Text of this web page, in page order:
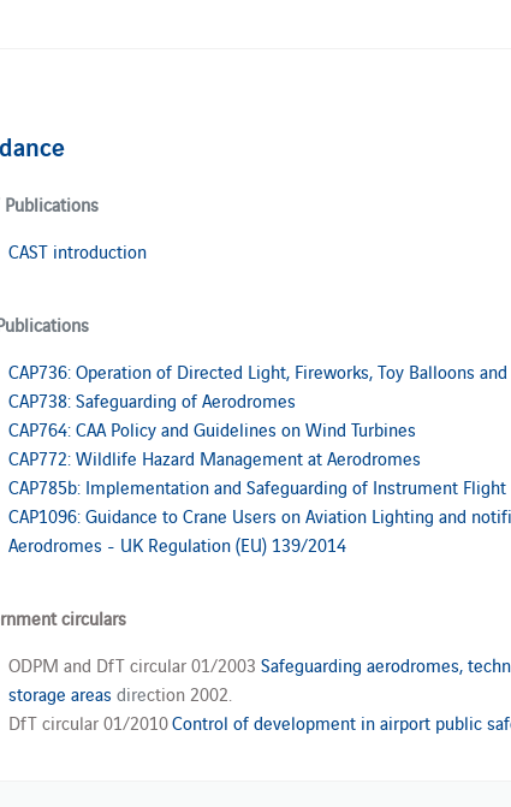
Publications
CAST introduction
CAP736: Operation of Directed Light, Fireworks, Toy Balloons
CAP738: Safeguarding of Aerodromes
CAP764: CAA Policy and Guidelines on Wind Turbines
CAP772: Wildlife Hazard Management at Aerodromes
CAP785b: Implementation and Safeguarding of Instrument Flight
CAP1096: Guidance to Crane Users on Aviation Lighting and
Aerodromes - UK Regulation (EU) 139/2014
circulars
ODPM and DfT circular 01/2003 Safeguarding aerodromes,
storage areas direction 2002.
DfT circular 01/2010Control of development in airport public